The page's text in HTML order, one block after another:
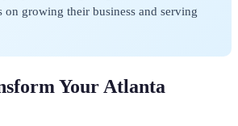
on growing their business and serving
Your Atlanta